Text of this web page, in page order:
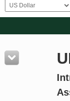
Resources
Product Glossary